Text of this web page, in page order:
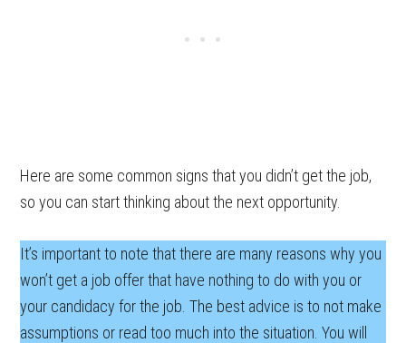
Here are some common signs that you didn’t get the job,
so you can start thinking about the next opportunity.
It’s important to note that there are many reasons why you
won’t get a job offer that have nothing to do with you or
your candidacy for the job. The best advice is to not make
assumptions or read too much into the situation. You will